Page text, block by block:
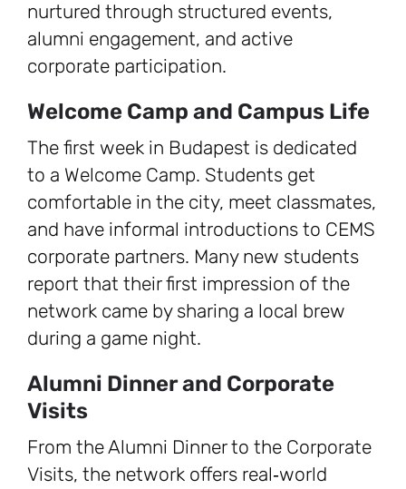
nurtured through structured events,
alumni engagement, and active
corporate participation.
Welcome Camp and Campus Life
The first week in Budapest is dedicated
to a Welcome Camp. Students get
comfortable in the city, meet classmates,
and have informal introductions to CEMS
corporate partners. Many new students
report that their first impression of the
network came by sharing a local brew
during a game night.
Alumni Dinner and Corporate
Visits
From the Alumni Dinner to the Corporate
Visits, the network offers real‑world